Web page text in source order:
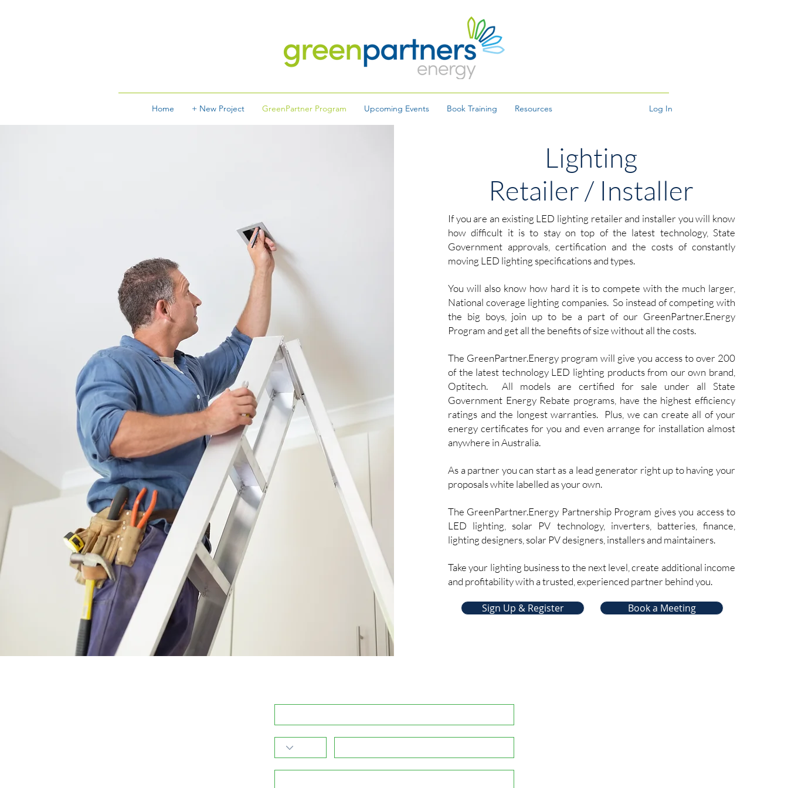
Home + New Project GreenPartner Program Upcoming Events Book Training Resources Log In
Lighting
Retailer / Installer
If you are an existing LED lighting retailer and installer you will know
how difficult it is to stay on top of the latest technology, State
Government approvals, certification and the costs of constantly
moving LED lighting specifications and types.
You will also know how hard it is to compete with the much larger,
National coverage lighting companies. So instead of competing with
the big boys, join up to be a part of our GreenPartner.Energy
Program and get all the benefits of size without all the costs.
The GreenPartner.Energy program will give you access to over 200
of the latest technology LED lighting products from our own brand,
Optitech. All models are certified for sale under all State
Government Energy Rebate programs, have the highest efficiency
ratings and the longest warranties. Plus, we can create all of your
energy certificates for you and even arrange for installation almost
anywhere in Australia.
As a partner you can start as a lead generator right up to having your
proposals white labelled as your own.
The GreenPartner.Energy Partnership Program gives you access to
LED lighting, solar PV technology, inverters, batteries, finance,
lighting designers, solar PV designers, installers and maintainers.
Take your lighting business to the next level, create additional income
and profitability with a trusted, experienced partner behind you.
Sign Up & Register Book a Meeting